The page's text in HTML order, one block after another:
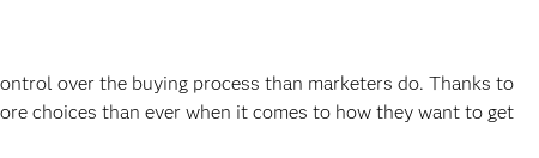
over the buying process than marketers do. Thanks to
choices than ever when it comes to how they want to get